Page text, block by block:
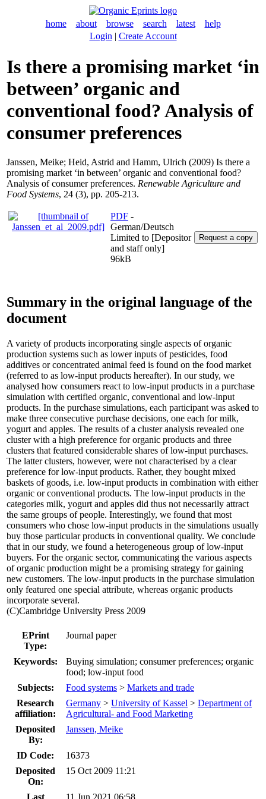
home about browse search latest
help
Login | Create Account
Is there a promising market ‘in
between’ organic and
conventional food? Analysis of
consumer preferences
Janssen, Meike; Heid, Astrid and Hamm, Ulrich (2009) Is there a
promising market ‘in between’ organic and conventional food?
Analysis of consumer preferences. Renewable Agriculture and
Food Systems, 24 (3), pp. 205-213.
PDF -
German/Deutsch
Limited to [Depositor
and staff only]
96kB
Summary in the original language of the
document
A variety of products incorporating single aspects of organic
production systems such as lower inputs of pesticides, food
additives or concentrated animal feed is found on the food market
(referred to as low-input products hereafter). In our study, we
analysed how consumers react to low-input products in a purchase
simulation with certified organic, conventional and low-input
products. In the purchase simulations, each participant was asked to
make three consecutive purchase decisions, one each for milk,
yogurt and apples. The results of a cluster analysis revealed one
cluster with a high preference for organic products and three
clusters that featured considerable shares of low-input purchases.
The latter clusters, however, were not characterised by a clear
preference for low-input products. Rather, they bought mixed
baskets of goods, i.e. low-input products in combination with either
organic or conventional products. The low-input products in the
categories milk, yogurt and apples did thus not necessarily attract
the same groups of people. Interestingly, we found that most
consumers who chose low-input products in the simulations usually
buy those particular products in conventional quality. We conclude
that in our study, we found a heterogeneous group of low-input
buyers. For the organic sector, communicating the various aspects
of organic production might be a promising strategy for gaining
new customers. The low-input products in the purchase simulation
only featured one special attribute, whereas organic products
incorporate several.
(C)Cambridge University Press 2009
EPrint
Type:
Journal paper
Keywords:
Buying simulation; consumer preferences; organic
food; low-input food
Subjects:
Food systems > Markets and trade
Research
affiliation:
Germany > University of Kassel > Department of
Agricultural- and Food Marketing
Deposited
By:
Janssen, Meike
ID Code:
16373
Deposited
On:
15 Oct 2009 11:21
Last 11 Jun 2021 06:58